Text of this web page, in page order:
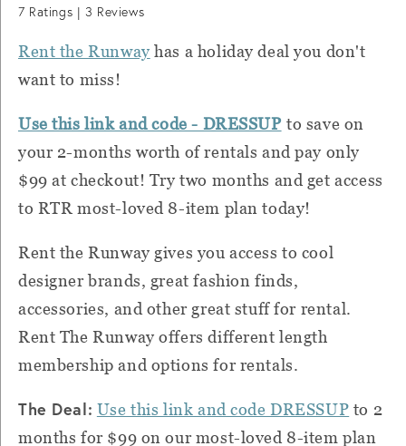
7 Ratings | 3 Reviews
Rent the Runway has a holiday deal you don't
want to miss!
Use this link and code - DRESSUP to save on
your 2-months worth of rentals and pay only
$99 at checkout! Try two months and get access
to RTR most-loved 8-item plan today!
Rent the Runway gives you access to cool
designer brands, great fashion finds,
accessories, and other great stuff for rental.
Rent The Runway offers different length
membership and options for rentals.
The Deal: Use this link and code DRESSUP to 2
months for $99 on our most-loved 8-item plan